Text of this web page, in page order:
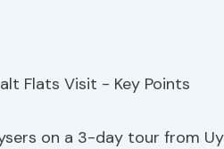
on a 3-day tour from